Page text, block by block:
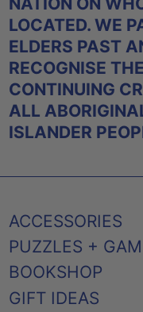
LOCATED. WE
ELDERS PAST
RECOGNISE
CONTINUING
ALL
ISLANDER
ACCESSORIES
PUZZLES +
BOOKSHOP
GIFT IDEAS